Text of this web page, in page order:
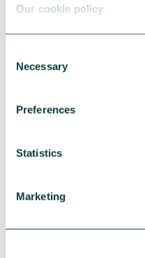
Our cookie policy
Selection
Necessary
Preferences
Statistics
Marketing
We will
government
ordination
will be
We will